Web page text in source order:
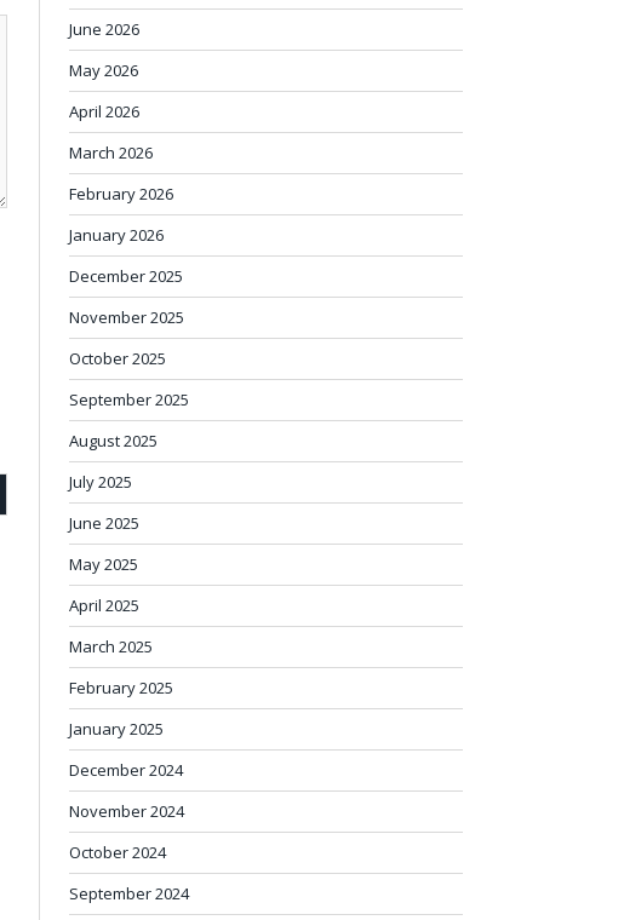
June 2026
May 2026
April 2026
March 2026
February 2026
January 2026
December 2025
November 2025
October 2025
September 2025
August 2025
July 2025
June 2025
May 2025
April 2025
March 2025
February 2025
January 2025
December 2024
November 2024
October 2024
September 2024